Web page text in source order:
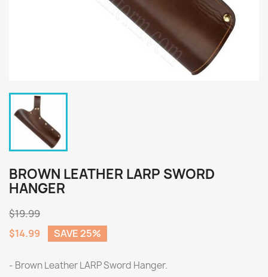
BROWN LEATHER LARP SWORD
HANGER
$19.99
$14.99
SAVE 25%
- Brown Leather LARP Sword Hanger.